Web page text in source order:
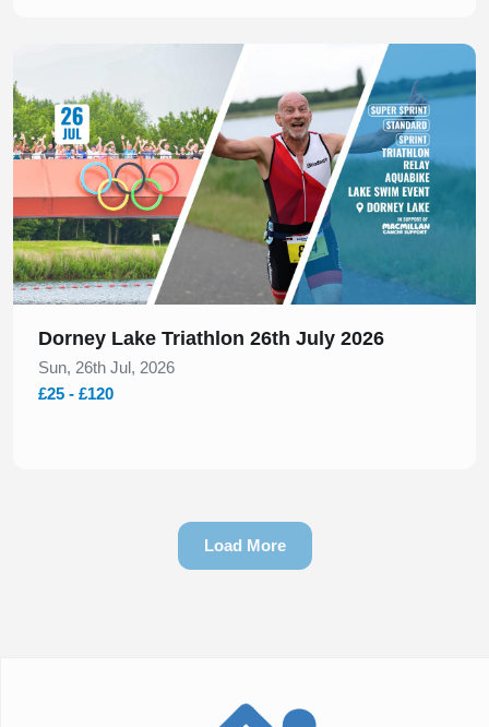
Dorney Lake Triathlon 26th July 2026
Sun, 26th Jul, 2026
£25 - £120
Load More